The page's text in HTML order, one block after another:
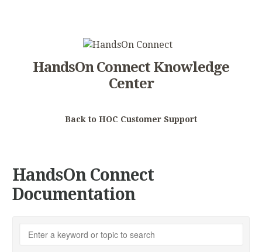
HandsOn Connect Knowledge
Center
Back to HOC Customer Support
HandsOn Connect
Documentation